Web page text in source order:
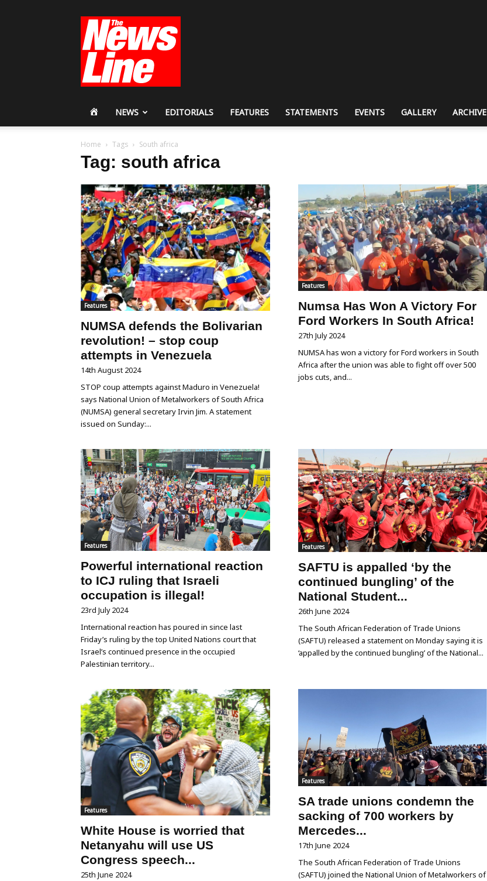
Revolutionary
Party
HOMENEWS EDITORIALS FEATURES STATEMENTS EVENTS GALLERY ARCHIVE
Home Tags South africa
Tag: south africa
Features
NUMSA defends the Bolivarian
revolution! – stop coup
attempts in Venezuela
14th August 2024
STOP coup attempts against Maduro in Venezuela!
says National Union of Metalworkers of South Africa
(NUMSA) general secretary Irvin Jim. A statement
issued on Sunday:...
Features
Numsa Has Won A Victory For
Ford Workers In South Africa!
27th July 2024
NUMSA has won a victory for Ford workers in South
Africa after the union was able to fight off over 500
jobs cuts, and...
Features
Powerful international reaction
to ICJ ruling that Israeli
occupation is illegal!
23rd July 2024
International reaction has poured in since last
Friday’s ruling by the top United Nations court that
Israel’s continued presence in the occupied
Palestinian territory...
Features
SAFTU is appalled ‘by the
continued bungling’ of the
National Student...
26th June 2024
The South African Federation of Trade Unions
(SAFTU) released a statement on Monday saying it is
‘appalled by the continued bungling’ of the National...
Features
White House is worried that
Netanyahu will use US
Congress speech...
25th June 2024
Features
SA trade unions condemn the
sacking of 700 workers by
Mercedes...
17th June 2024
The South African Federation of Trade Unions
(SAFTU) joined the National Union of Metalworkers of